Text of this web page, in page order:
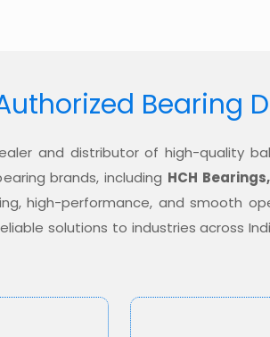
Bearing
and distributor of high-quality
brands, including HCH
high-performance, and smooth
solutions to industries across